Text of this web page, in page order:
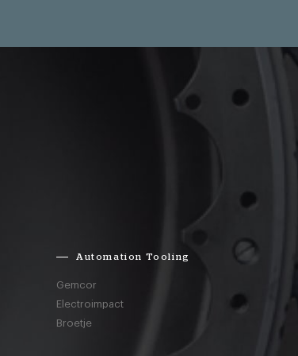
Automation Tooling
Gemcor
Electroimpact
Broetje